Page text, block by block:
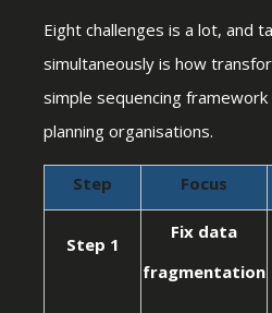
Eight challenges is a lot, and
simultaneously is how
simple sequencing
planning organisations.
Step Focus
Step 1
Fix data
fragmentation